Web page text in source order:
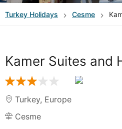
Turkey Holidays Cesme
Kamer Suites and
Turkey, Europe
Cesme